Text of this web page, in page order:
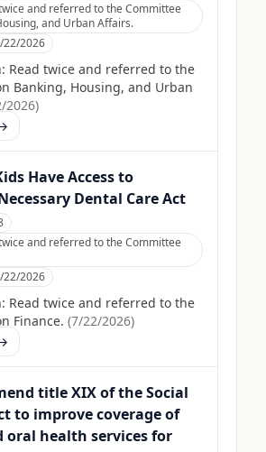
and referred to the Committee
and Urban Affairs.
22/2026
Read twice and referred to the
Banking, Housing, and Urban
2026)
Have Access to
Dental Care Act
and referred to the Committee
22/2026
Read twice and referred to the
Finance. (7/22/2026)
title XIX of the Social
to improve coverage of
oral health services for